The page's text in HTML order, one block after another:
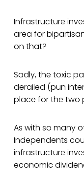
Infrastructure
area for
on that?
Sadly, the toxic
derailed (pun
place for the two
As with so many
Independents
infrastructure
economic